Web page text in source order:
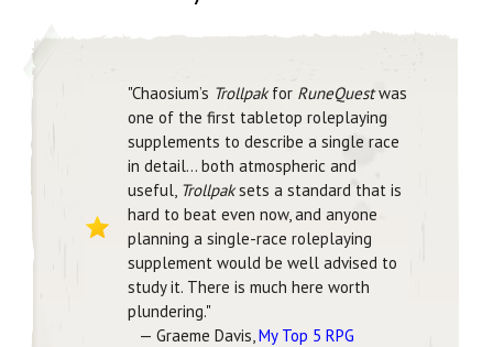
"Chaosium’s Trollpakfor RuneQuestwas
one of the first tabletop roleplaying
supplements to describe a single race
in detail… both atmospheric and
useful, Trollpaksets a standard that is
hard to beat even now, and anyone
planning a single-race roleplaying
supplement would be well advised to
study it. There is much here worth
plundering."
— Graeme Davis, My Top 5 RPG